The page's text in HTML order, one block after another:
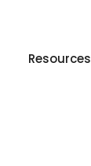
Resources